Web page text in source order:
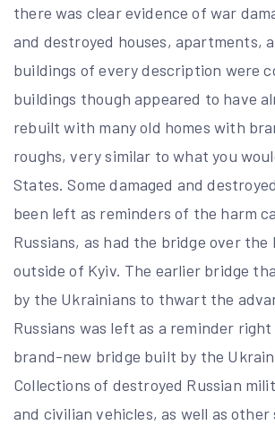
there was clear evidence of war
and destroyed houses, apartments,
buildings of every description were
buildings though appeared to have
rebuilt with many old homes with
roughs, very similar to what you
States. Some damaged and
been left as reminders of the harm
Russians, as had the bridge over the
outside of Kyiv. The earlier bridge
by the Ukrainians to thwart the
Russians was left as a reminder
brand-new bridge built by the
Collections of destroyed Russian
and civilian vehicles, as well as other